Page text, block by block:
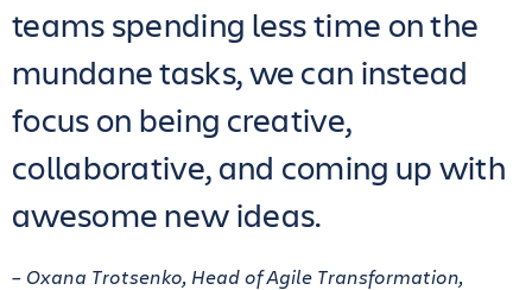
teams spending less time on the
mundane tasks, we can instead
focus on being creative,
collaborative, and coming up with
awesome new ideas.
– Oxana Trotsenko, Head of Agile Transformation,